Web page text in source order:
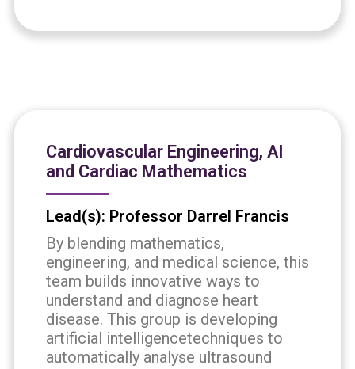
Cardiovascular Engineering, AI
and Cardiac Mathematics
Lead(s): Professor Darrel Francis
By blending mathematics,
engineering, and medical science, this
team builds innovative ways to
understand and diagnose heart
disease. This group is developing
artificial intelligencetechniques to
automatically analyse ultrasound